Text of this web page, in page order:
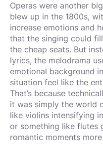
Operas were another
blew up in the 1800s,
increase emotions and
that the singing could
the cheap seats. But
lyrics, the melodrama
emotional background
situation feel like the
That’s because
it was simply the world
like violins intensifying
or something like flutes
romantic moments